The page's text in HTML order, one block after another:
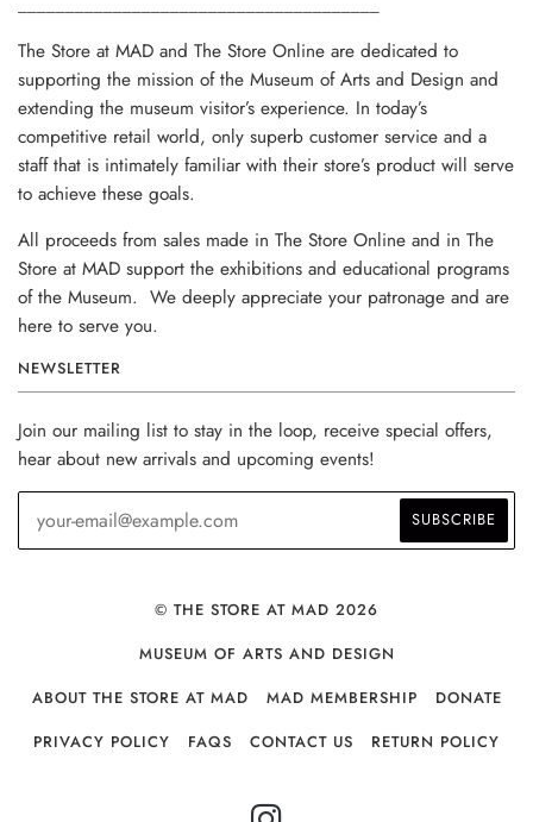
The Store at MAD and The Store Online are dedicated to
supporting the mission of the Museum of Arts and Design and
extending the museum visitor’s experience. In today’s
competitive retail world, only superb customer service and a
staff that is intimately familiar with their store’s product will serve
to achieve these goals.
All proceeds from sales made in The Store Online and in The
Store at MAD support the exhibitions and educational programs
of the Museum. We deeply appreciate your patronage and are
here to serve you.
NEWSLETTER
Join our mailing list to stay in the loop, receive special offers,
hear about new arrivals and upcoming events!
© THE STORE AT MAD 2026
MUSEUM OF ARTS AND DESIGN
ABOUT THE STORE AT MAD
MAD MEMBERSHIP
DONATE
PRIVACY POLICY
FAQS CONTACT US RETURN POLICY